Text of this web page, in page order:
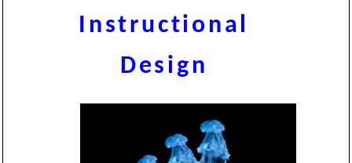
Instructional
Design